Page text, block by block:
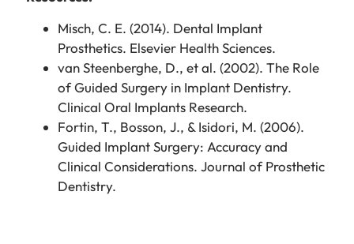
Misch, C. E. (2014). Dental Implant
Prosthetics. Elsevier Health Sciences.
van Steenberghe, D., et al. (2002). The Role
of Guided Surgery in Implant Dentistry.
Clinical Oral Implants Research.
Fortin, T., Bosson, J., & Isidori, M. (2006).
Guided Implant Surgery: Accuracy and
Clinical Considerations. Journal of Prosthetic
Dentistry.